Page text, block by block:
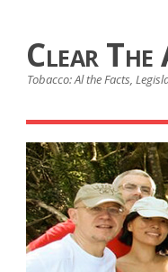
Clear The
Tobacco: Al the Facts,